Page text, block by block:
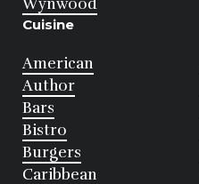
Wynwood
Cuisine
American
Author
Bars
Bistro
Burgers
Caribbean